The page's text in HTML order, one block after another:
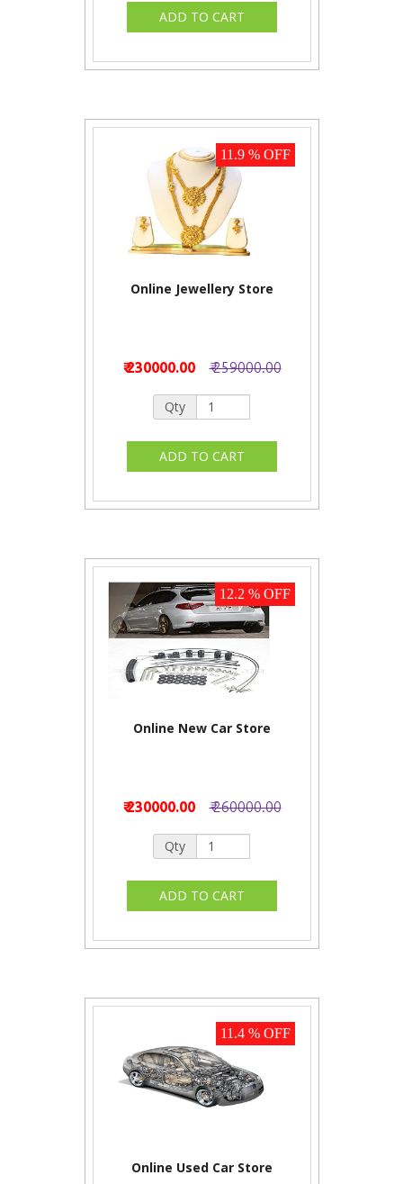
11.9 % OFF
Online Jewellery Store
₹ 230000.00 ₹ 259000.00
Qty
12.2 % OFF
Online New Car Store
₹ 230000.00 ₹ 260000.00
Qty
11.4 % OFF
Online Used Car Store